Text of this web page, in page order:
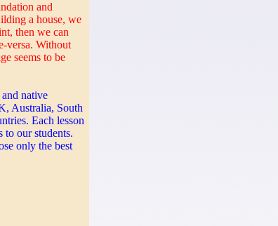
and
a house, we
then we can
versa. Without
seems to be
native
Australia, South
Each lesson
to our students.
only the best